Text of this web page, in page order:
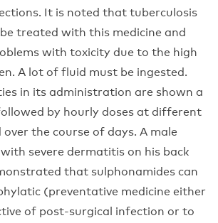
It is noted that tuberculosis
treated with this medicine and
with toxicity due to the high
A lot of fluid must be ingested.
in its administration are shown a
by hourly doses at different
the course of days. A male
severe dermatitis on his back
that sulphonamides can
(preventative medicine either
of post-surgical infection or to